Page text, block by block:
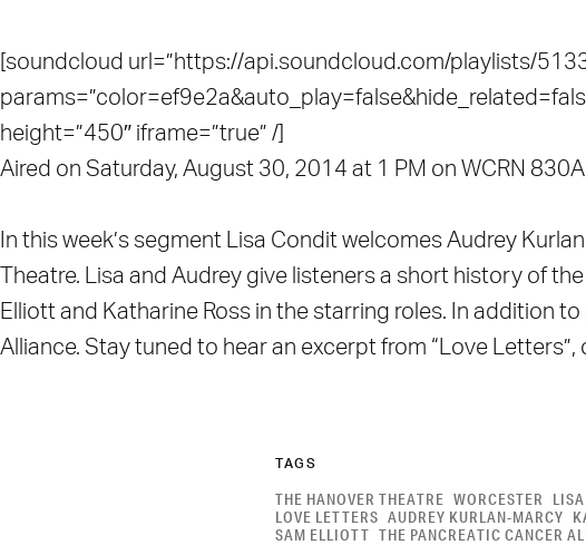
[soundcloud url=”https://api.soundcloud.com/playlists/
height=”450″ iframe=”true” /]
Aired on Saturday, August 30, 2014 at 1 PM on WCRN
In this week’s segment Lisa Condit welcomes Audrey
Theatre. Lisa and Audrey give listeners a short history of
Elliott and Katharine Ross in the starring roles. In addition
Alliance. Stay tuned to hear an excerpt from “Love
TAGS
THE HANOVER THEATRE WORCESTER
LOVE LETTERS AUDREY KURLAN-MARCY
SAM ELLIOTT THE PANCREATIC CANCER